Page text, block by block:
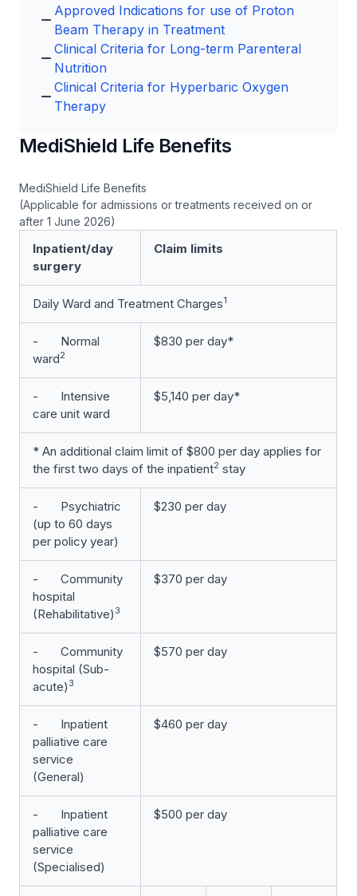
Approved Indications for use of Proton
Beam Therapy in Treatment
Clinical Criteria for Long-term Parenteral
Nutrition
Clinical Criteria for Hyperbaric Oxygen
Therapy
MediShield Life Benefits
MediShield Life Benefits
(Applicable for admissions or treatments received on or
after 1 June 2026)
Inpatient/day
surgery
Claim limits
Daily Ward and Treatment Charges1
- Normal
ward­2
$830 per day*
- Intensive
care unit ward
$5,140 per day*
* An additional claim limit of $800 per day applies for
the first two days of the inpatient2 stay
- Psychiatric
(up to 60 days
per policy year)
$230 per day
- Community
hospital
(Rehabilitative) 3
$370 per day
- Community
hospital (Sub-
acute) 3
$570 per day
- Inpatient
palliative care
service
(General)
$460 per day
- Inpatient
palliative care
service
(Specialised)
$500 per day